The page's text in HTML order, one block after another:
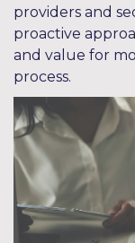
providers and
proactive
and value for
process.